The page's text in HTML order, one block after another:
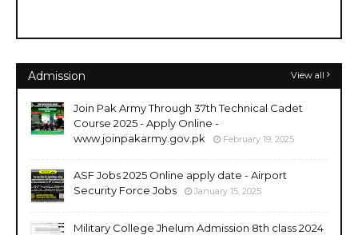
Admission View all
Join Pak Army Through 37th Technical Cadet
Course 2025 - Apply Online -
www.joinpakarmy.gov.pk
February 19, 2025
ASF Jobs 2025 Online apply date - Airport
Security Force Jobs
January 15, 2025
Military College Jhelum Admission 8th class 2024